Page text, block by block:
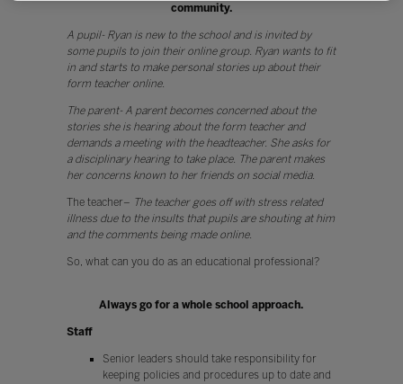
community.
A pupil- Ryan is new to the school and is invited by
some pupils to join their online group. Ryan wants to fit
in and starts to make personal stories up about their
form teacher online.
The parent- A parent becomes concerned about the
stories she is hearing about the form teacher and
demands a meeting with the headteacher. She asks for
a disciplinary hearing to take place. The parent makes
her concerns known to her friends on social media.
The teacher– The teacher goes off with stress related
illness due to the insults that pupils are shouting at him
and the comments being made online.
So, what can you do as an educational professional?
Always go for a whole school approach.
Staff
Senior leaders should take responsibility for
keeping policies and procedures up to date and